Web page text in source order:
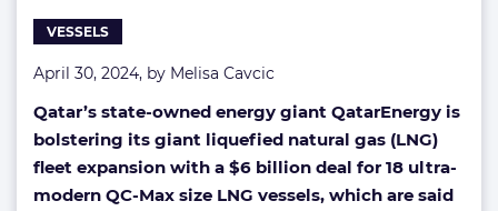
mission
VESSELS
April 30, 2024, by Melisa Cavcic
Qatar’s state-owned energy giant QatarEnergy is
bolstering its giant liquefied natural gas (LNG)
fleet expansion with a $6 billion deal for 18 ultra-
modern QC-Max size LNG vessels, which are said